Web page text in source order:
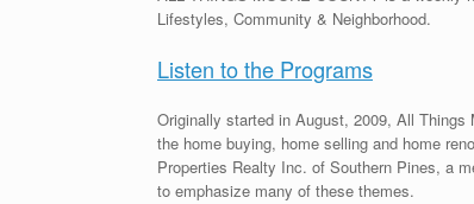
Lifestyles, Community & Neighborhood.
Listen to the Programs
Originally started in August, 2009, All
the home buying, home selling and home
Properties Realty Inc. of Southern Pines, a
to emphasize many of these themes.